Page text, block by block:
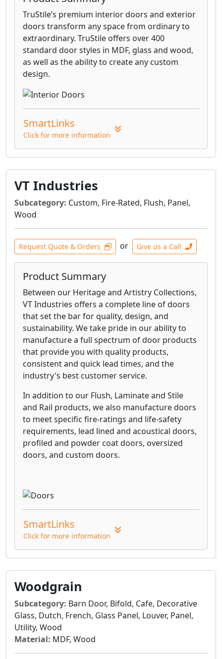
TruStile’s premium interior doors and exterior
doors transform any space from ordinary to
extraordinary. TruStile offers over 400
standard door styles in MDF, glass and wood,
as well as the ability to create any custom
design.
SmartLinks
Click for more information
VT Industries
Subcategory: Custom, Fire-Rated, Flush, Panel,
Wood
Request Quote & Orders or Give us a Call
Product Summary
Between our Heritage and Artistry Collections,
VT Industries offers a complete line of doors
that set the bar for quality, design, and
sustainability. We take pride in our ability to
manufacture a full spectrum of door products
that provide you with quality products,
consistent and quick lead times, and the
industry's best customer service.
In addition to our Flush, Laminate and Stile
and Rail products, we also manufacture doors
to meet specific fire-ratings and life-safety
requirements, lead lined and acoustical doors,
profiled and powder coat doors, oversized
doors, and custom doors.
SmartLinks
Click for more information
Woodgrain
Subcategory: Barn Door, Bifold, Cafe, Decorative
Glass, Dutch, French, Glass Panel, Louver, Panel,
Utility, Wood
Material: MDF, Wood